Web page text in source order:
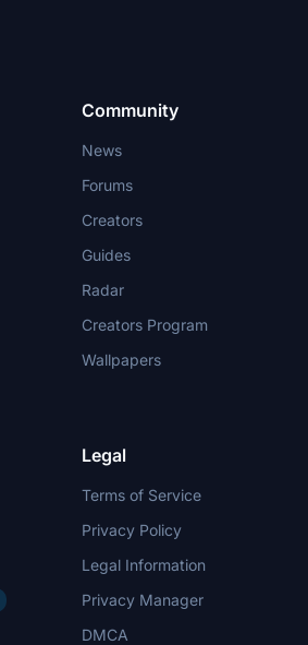
Community
News
Forums
Creators
Guides
Radar
Creators Program
Wallpapers
Legal
Terms of Service
Privacy Policy
Legal Information
Privacy Manager
DMCA